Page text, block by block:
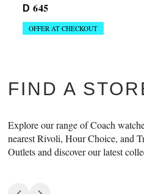
D 645
OFFER AT CHECKOUT
FIND A
Explore our range of Coach
nearest Rivoli, Hour Choice, and
Outlets and discover our latest